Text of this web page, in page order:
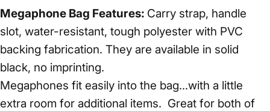
Megaphone Bag Features: Carry strap, handle
slot, water-resistant, tough polyester with PVC
backing fabrication. They are available in solid
black, no imprinting.
Megaphones fit easily into the bag...with a little
extra room for additional items. Great for both of